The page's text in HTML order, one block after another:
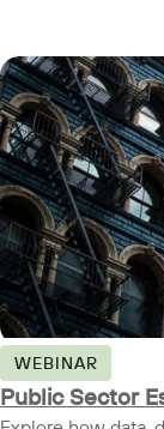
WEBINAR
Public Sector